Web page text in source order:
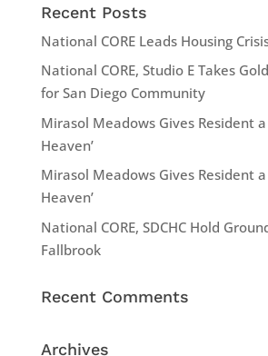
Recent Posts
National CORE Leads Housing
National CORE, Studio E Takes
for San Diego Community
Mirasol Meadows Gives Resident a
Heaven’
Mirasol Meadows Gives Resident a
Heaven’
National CORE, SDCHC Hold
Fallbrook
Recent Comments
Archives